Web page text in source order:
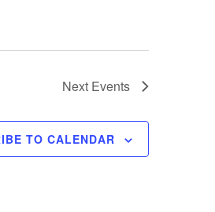
Next Events
TO CALENDAR